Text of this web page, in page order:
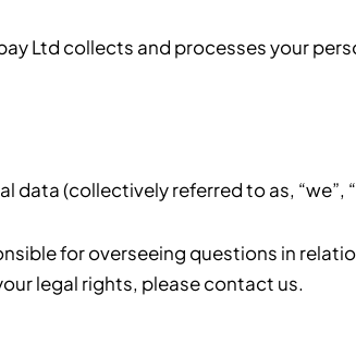
Ltd collects and processes your
(collectively referred to as, “we”,
for overseeing questions in
legal rights, please contact us.